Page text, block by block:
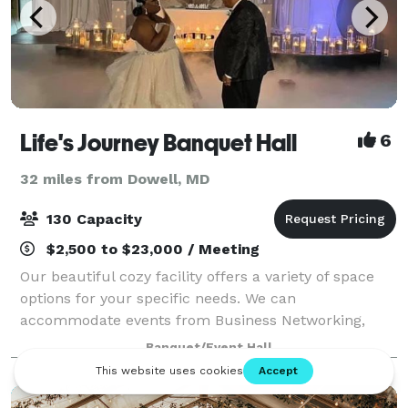
Life's Journey Banquet Hall 6
32 miles from Dowell, MD
130 Capacity
$2,500 to $23,000 / Meeting
Our beautiful cozy facility offers a variety of space
options for your specific needs. We can
accommodate events from Business Networking,
Baby Showers, Bridal Showers and Family gatherings
to a stylish first class Birthday Bash! We will m
Banquet/Event Hall